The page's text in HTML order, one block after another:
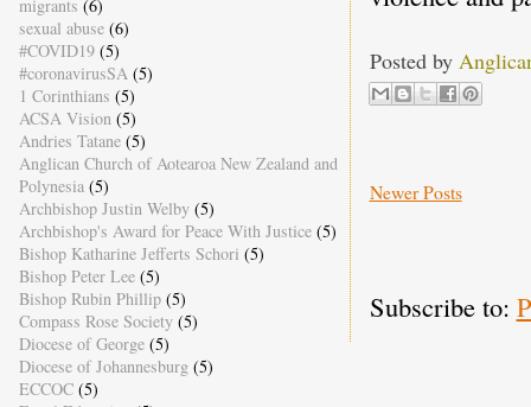
Posted by
Newer Posts
Subscribe to:
migrants (6)
sexual abuse (6)
#COVID19 (5)
#coronavirusSA (5)
1 Corinthians (5)
ACSA Vision (5)
Andries Tatane (5)
Anglican Church of Aotearoa New Zealand and
Polynesia (5)
Archbishop Justin Welby (5)
Archbishop's Award for Peace With Justice (5)
Bishop Katharine Jefferts Schori (5)
Bishop Peter Lee (5)
Bishop Rubin Phillip (5)
Compass Rose Society (5)
Diocese of George (5)
Diocese of Johannesburg (5)
ECCOC (5)